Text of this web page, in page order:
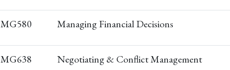
MG580 Managing Financial Decisions
MG638 Negotiating & Conflict Management